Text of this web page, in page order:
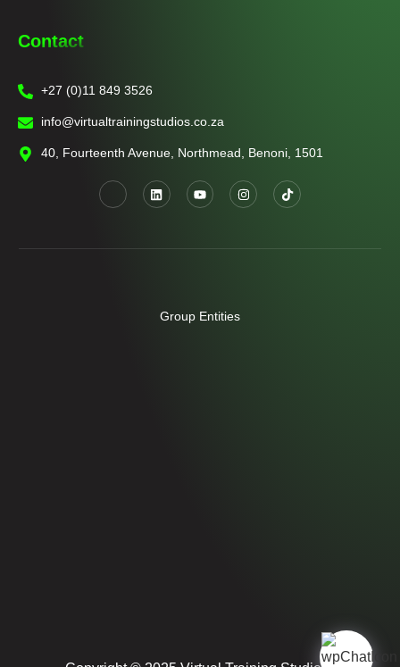
Contact
+27 (0)11 849 3526
info@virtualtrainingstudios.co.za
40, Fourteenth Avenue, Northmead, Benoni, 1501
Group Entities